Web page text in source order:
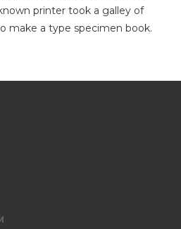
printer took a galley of
make a type specimen book.